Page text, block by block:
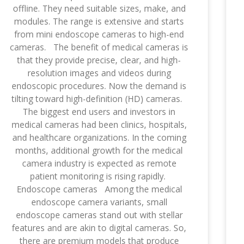
offline. They need suitable sizes, make, and
modules. The range is extensive and starts
from mini endoscope cameras to high-end
cameras. The benefit of medical cameras is
that they provide precise, clear, and high-
resolution images and videos during
endoscopic procedures. Now the demand is
tilting toward high-definition (HD) cameras.
The biggest end users and investors in
medical cameras had been clinics, hospitals,
and healthcare organizations. In the coming
months, additional growth for the medical
camera industry is expected as remote
patient monitoring is rising rapidly.
Endoscope cameras Among the medical
endoscope camera variants, small
endoscope cameras stand out with stellar
features and are akin to digital cameras. So,
there are premium models that produce